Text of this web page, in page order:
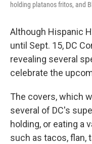
holding platanos fritos, and
Although Hispanic
until Sept. 15, DC
revealing several
celebrate the
The covers, which
several of DC's
holding, or eating a
such as tacos, flan,